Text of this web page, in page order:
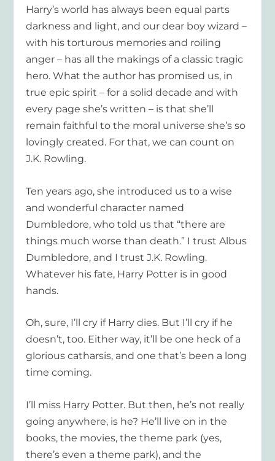
Harry’s world has always been equal parts
darkness and light, and our dear boy wizard –
with his torturous memories and roiling
anger – has all the makings of a classic tragic
hero. What the author has promised us, in
true epic spirit – for a solid decade and with
every page she’s written – is that she’ll
remain faithful to the moral universe she’s so
lovingly created. For that, we can count on
J.K. Rowling.
Ten years ago, she introduced us to a wise
and wonderful character named
Dumbledore, who told us that “there are
things much worse than death.” I trust Albus
Dumbledore, and I trust J.K. Rowling.
Whatever his fate, Harry Potter is in good
hands.
Oh, sure, I’ll cry if Harry dies. But I’ll cry if he
doesn’t, too. Either way, it’ll be one heck of a
glorious catharsis, and one that’s been a long
time coming.
I’ll miss Harry Potter. But then, he’s not really
going anywhere, is he? He’ll live on in the
books, the movies, the theme park (yes,
there’s even a theme park), and the